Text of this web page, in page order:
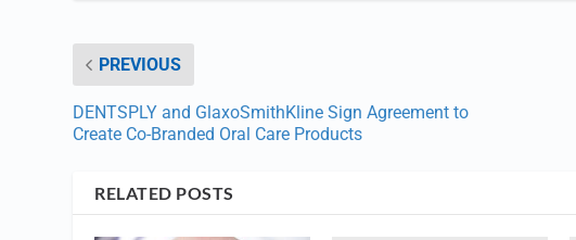
PREVIOUS
DENTSPLY and GlaxoSmithKline Sign Agreement to
Create Co-Branded Oral Care Products
RELATED POSTS